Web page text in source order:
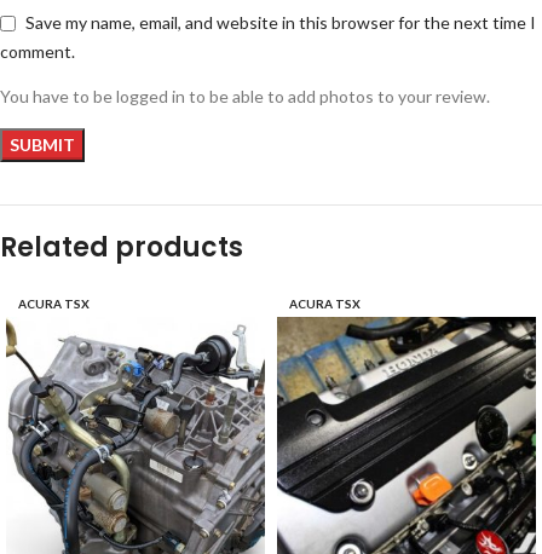
Save my name, email, and website in this browser for the next time I
comment.
You have to be logged in to be able to add photos to your review.
Related products
ACURA TSX ACURA TSX